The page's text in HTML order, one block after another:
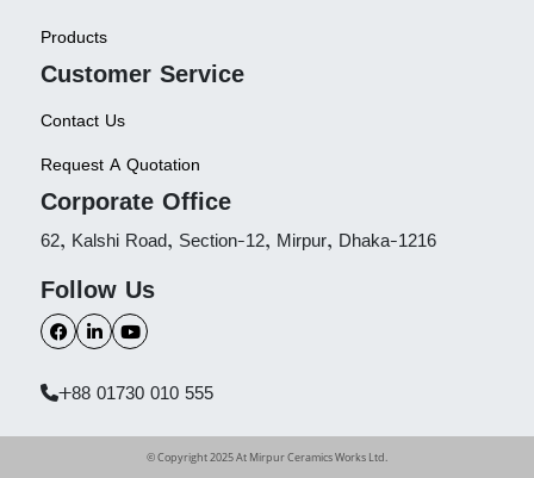
Products
Customer Service
Contact Us
Request A Quotation
Corporate Office
62, Kalshi Road, Section-12, Mirpur, Dhaka-1216
Follow Us
+88 01730 010 555
© Copyright 2025 At Mirpur Ceramics Works Ltd.